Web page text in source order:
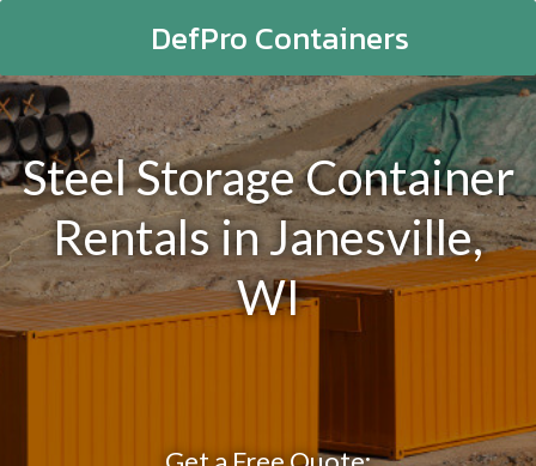
DefPro Containers
Steel Storage Container
Rentals in Janesville,
WI